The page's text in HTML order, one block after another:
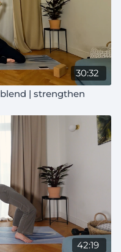
30:32
| strengthen
42:19